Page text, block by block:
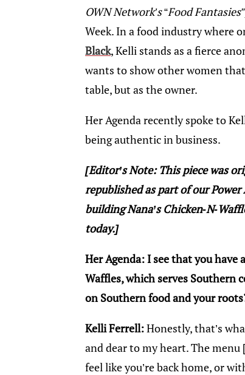
OWN Network’s“Food
Week. In a food industry where
Black, Kelli stands as a fierce
wants to show other women
table, but as the owner.
Her Agenda recently spoke to
being authentic in business.
[Editor’s Note: This piece was
republished as part of our
building Nana’s Chicken-N-
today.]
Her Agenda: I see that you have
Waffles, which serves Southern
on Southern food and your
Kelli Ferrell:Honestly, that’s
and dear to my heart. The
feel like you’re back home, or